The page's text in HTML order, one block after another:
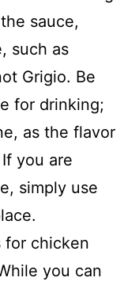
sauce,
such as
Grigio. Be
for drinking;
as the flavor
you are
simply use
for chicken
you can